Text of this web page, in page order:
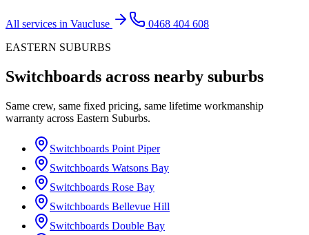
All services in Vaucluse
0468 404 608
EASTERN SUBURBS
Switchboards across nearby suburbs
Same crew, same fixed pricing, same lifetime workmanship
warranty across Eastern Suburbs.
Switchboards Point Piper
Switchboards Watsons Bay
Switchboards Rose Bay
Switchboards Bellevue Hill
Switchboards Double Bay